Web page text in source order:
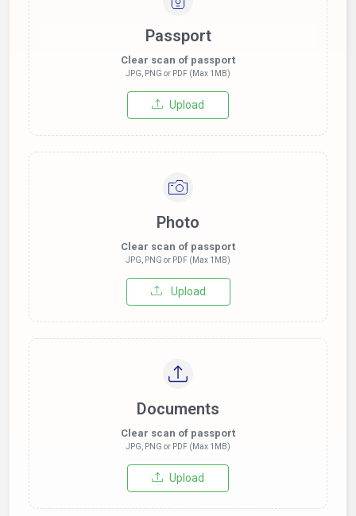
Passport
Clear scan of passport
JPG, PNG or PDF (Max 1MB)
Upload
Photo
Clear scan of passport
JPG, PNG or PDF (Max 1MB)
Upload
Documents
Clear scan of passport
JPG, PNG or PDF (Max 1MB)
Upload